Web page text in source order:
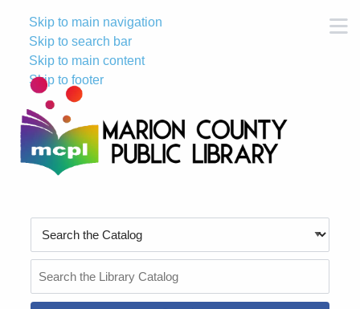
Skip to main navigation
Skip to search bar
Skip to main content
Skip to footer
Type
the
Catalog